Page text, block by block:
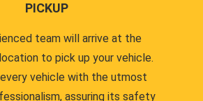
PICKUP
team will arrive at the
to pick up your vehicle.
vehicle with the utmost
assuring its safety